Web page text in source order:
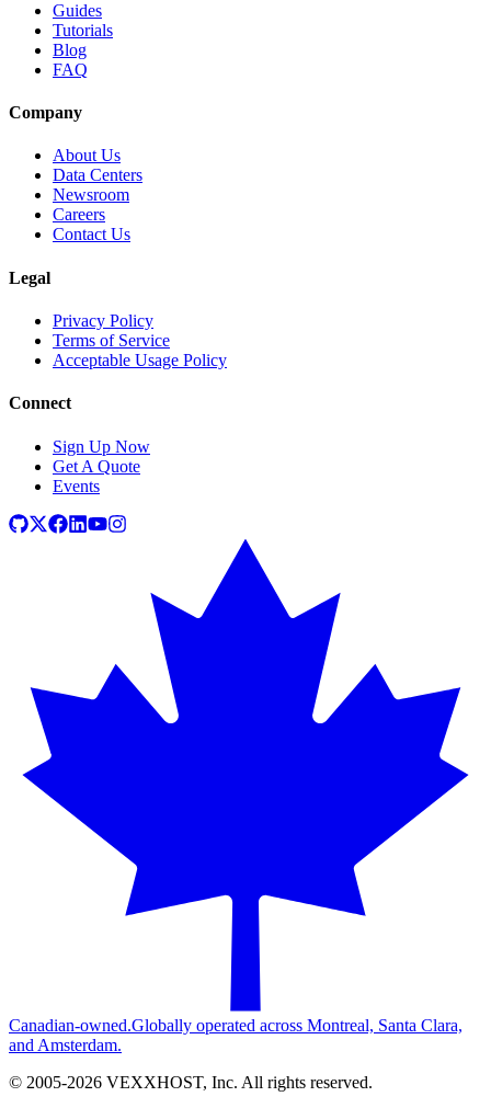
Guides
Tutorials
Blog
FAQ
Company
About Us
Data Centers
Newsroom
Careers
Contact Us
Legal
Privacy Policy
Terms of Service
Acceptable Usage Policy
Connect
Sign Up Now
Get A Quote
Events
Canadian-owned.Globally operated across Montreal, Santa Clara,
and Amsterdam.
© 2005-2026 VEXXHOST, Inc. All rights reserved.